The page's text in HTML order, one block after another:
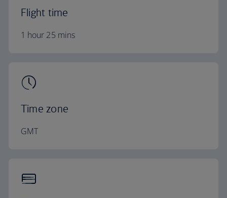
Flight time
1 hour 25 mins
Time zone
GMT